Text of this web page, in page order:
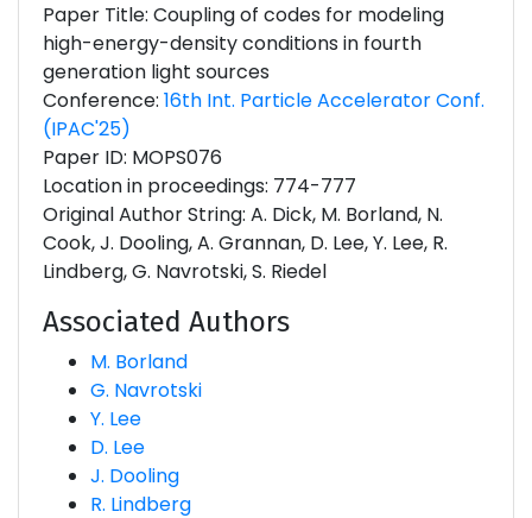
Paper Title: Coupling of codes for modeling
high-energy-density conditions in fourth
generation light sources
Conference: 16th Int. Particle Accelerator Conf.
(IPAC'25)
Paper ID: MOPS076
Location in proceedings: 774-777
Original Author String: A. Dick, M. Borland, N.
Cook, J. Dooling, A. Grannan, D. Lee, Y. Lee, R.
Lindberg, G. Navrotski, S. Riedel
Associated Authors
M. Borland
G. Navrotski
Y. Lee
D. Lee
J. Dooling
R. Lindberg